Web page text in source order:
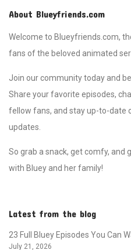
About Blueyfriends.com
Welcome to Blueyfriends.com,
fans of the beloved animated
Join our community today and
Share your favorite episodes,
fellow fans, and stay up-to-date
updates.
So grab a snack, get comfy, and
with Bluey and her family!
Latest from the blog
23 Full Bluey Episodes You Can
July 21, 2026